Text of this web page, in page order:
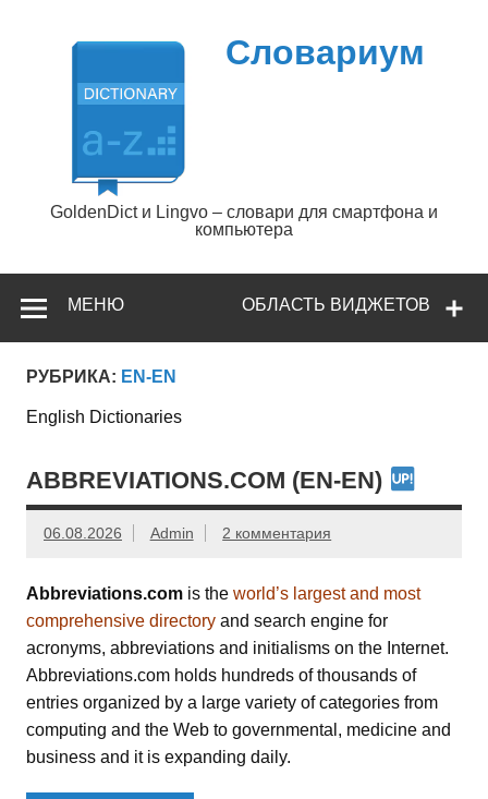
содержимому
Словариум
GoldenDict и Lingvo – словари для смартфона и
компьютера
ОБЛАСТЬ ВИДЖЕТОВ
МЕНЮ
РУБРИКА: EN-EN
English Dictionaries
ABBREVIATIONS.COM (EN-EN)
06.08.2026 Admin 2 комментария
Abbreviations.com is the world’s largest and most
comprehensive directory and search engine for
acronyms, abbreviations and initialisms on the Internet.
Abbreviations.com holds hundreds of thousands of
entries organized by a large variety of categories from
computing and the Web to governmental, medicine and
business and it is expanding daily.